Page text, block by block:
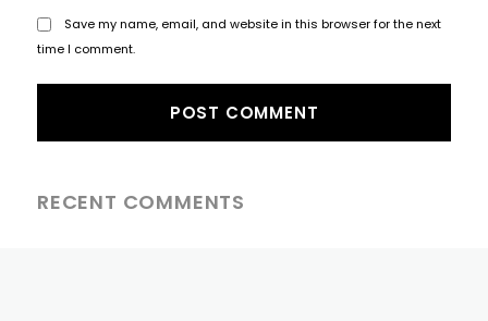
Save my name, email, and website in this browser for the next
time I comment.
RECENT COMMENTS